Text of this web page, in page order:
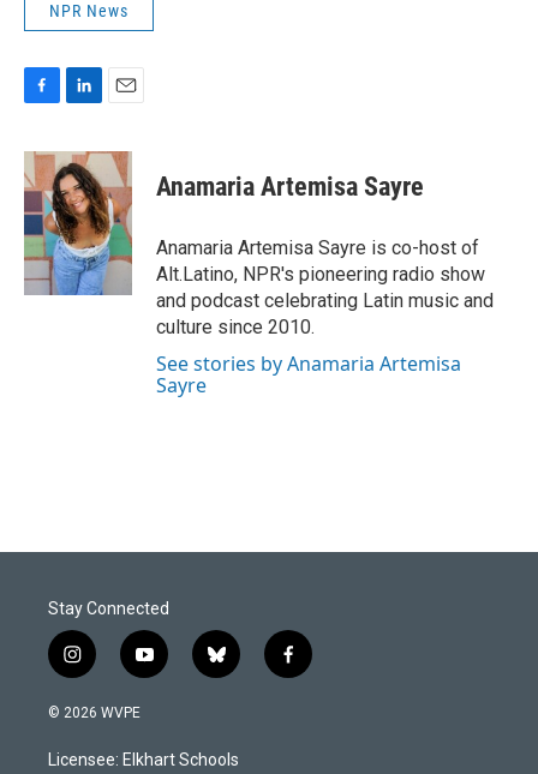
NPR News
c
e
b
o
o
k
n
k
e
d
I
n
a
l
Anamaria Artemisa Sayre
Anamaria Artemisa Sayre is co-host of
Alt.Latino, NPR's pioneering radio show
and podcast celebrating Latin music and
culture since 2010.
See stories by Anamaria Artemisa
Sayre
Stay Connected
i
n
s
a
y
o
u
b
l
s
f
a
© 2026 WVPE
Licensee: Elkhart Schools